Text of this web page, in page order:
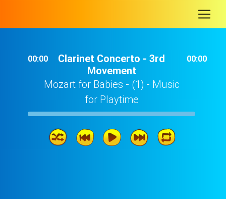
00:00
Clarinet Concerto - 3rd
Movement
Mozart for Babies - (1) - Music
for Playtime
00:00